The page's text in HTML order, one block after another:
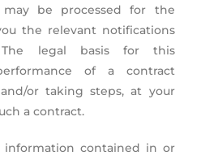
be processed for the
the relevant notifications
The legal basis for this
of a contract
or taking steps, at your
a contract.
contained in or